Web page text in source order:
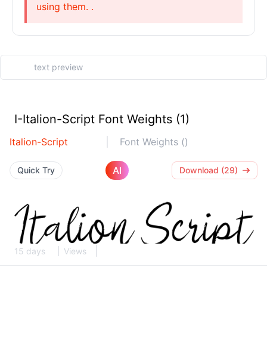
using them. .
I-Italion-Script Font Weights (1)
Italion-Script Font Weights ()
Quick Try AI Download (29)
15 days Views